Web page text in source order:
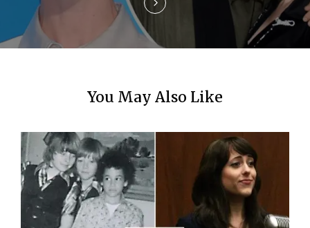
You May Also Like